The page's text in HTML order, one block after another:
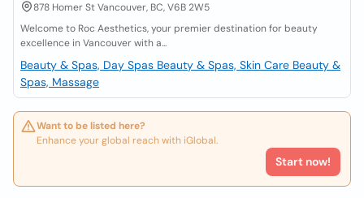
878 Homer St Vancouver, BC, V6B 2W5
Welcome to Roc Aesthetics, your premier destination for beauty
excellence in Vancouver with a...
Beauty & Spas, Day Spas Beauty & Spas, Skin Care Beauty &
Spas, Massage
Want to be listed here?
Enhance your global reach with iGlobal.
Start now!